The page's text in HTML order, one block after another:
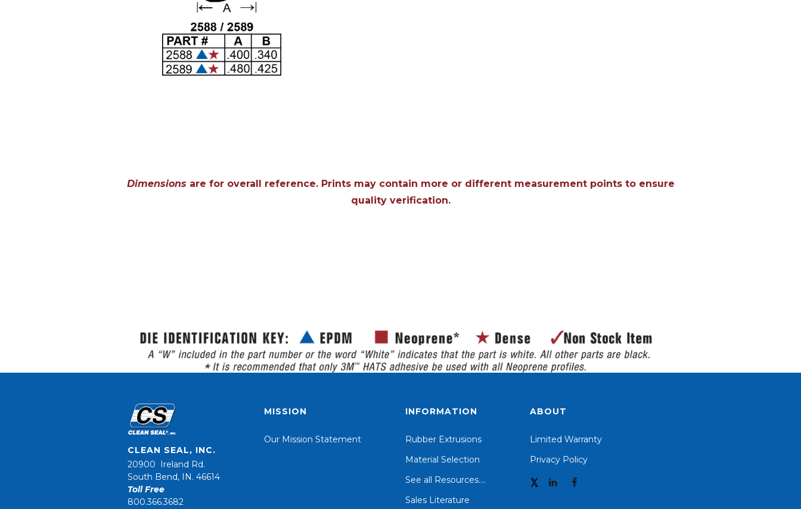
Dimensions are for overall reference. Prints may contain more or different measurement points to ensure
quality verification.
CLEAN SEAL, INC.
20900 Ireland Rd.
South Bend, IN. 46614
Toll Free
800.366.3682
MISSION
Our Mission Statement
INFORMATION
Rubber Extrusions
Material Selection
See all Resources....
Sales Literature
ABOUT
Limited Warranty
Privacy Policy